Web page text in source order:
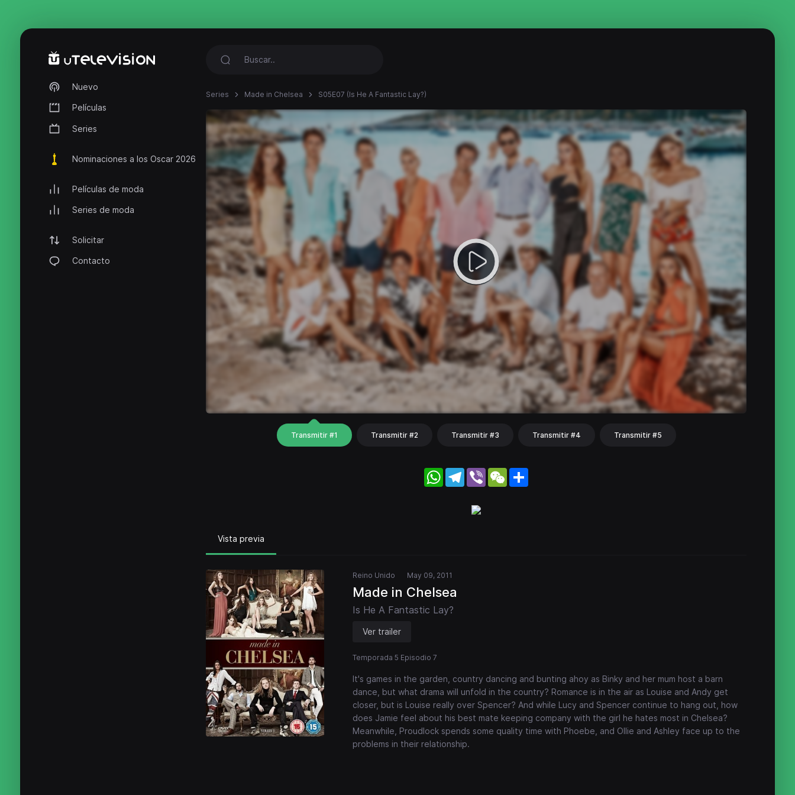
Nuevo
Películas
Series
Nominaciones a los Oscar 2026
Películas de moda
Series de moda
Solicitar
Contacto
Series Made in Chelsea S05E07 (Is He A Fantastic Lay?)
Transmitir #1 Transmitir #2 Transmitir #3 Transmitir #4 Transmitir #5
WhatsApp
Telegram
Viber WeChat
Vista previa
Reino Unido May 09, 2011
Made in Chelsea
Is He A Fantastic Lay?
Ver trailer
Temporada 5 Episodio 7
It's games in the garden, country dancing and bunting ahoy as Binky and her mum host a barn
dance, but what drama will unfold in the country? Romance is in the air as Louise and Andy get
closer, but is Louise really over Spencer? And while Lucy and Spencer continue to hang out, how
does Jamie feel about his best mate keeping company with the girl he hates most in Chelsea?
Meanwhile, Proudlock spends some quality time with Phoebe, and Ollie and Ashley face up to the
problems in their relationship.